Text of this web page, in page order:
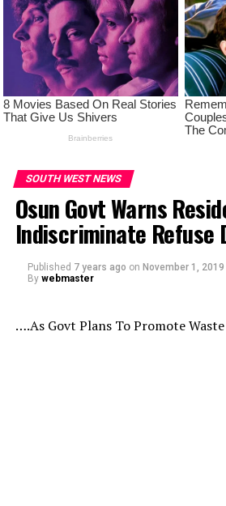
SOUTH WEST NEWS
Osun Govt Warns
Indiscriminate Refuse
Published 7 years ago on November 1, 2019
By webmaster
….As Govt Plans To Promote